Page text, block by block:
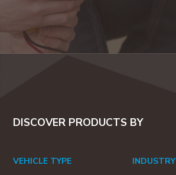
DISCOVER PRODUCTS BY
VEHICLE TYPE INDUSTRY